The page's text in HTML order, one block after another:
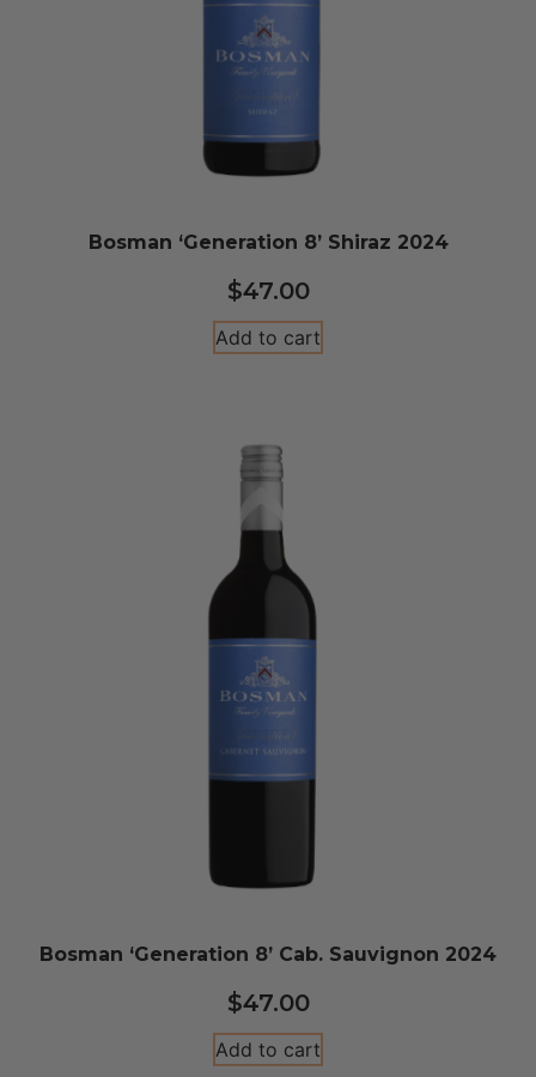
Bosman ‘Generation 8’ Shiraz 2024
$47.00
Add to cart
Bosman ‘Generation 8’ Cab. Sauvignon 2024
$47.00
Add to cart